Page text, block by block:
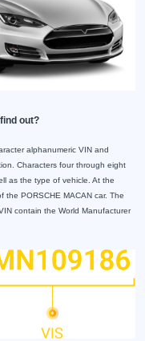
out?
alphanumeric VIN and
Characters four through eight
as the type of vehicle. At the
PORSCHE MACAN car. The
contain the World Manufacturer